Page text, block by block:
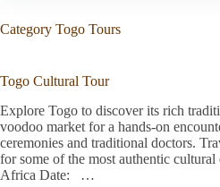
Category Togo Tours
Togo Cultural Tour
Explore Togo to discover its rich
voodoo market for a hands-on
ceremonies and traditional doctors.
for some of the most authentic cultural
Africa Date: …